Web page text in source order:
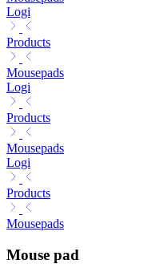
Logi
Products
Mousepads
Logi
Products
Mousepads
Logi
Products
Mousepads
Mouse pad